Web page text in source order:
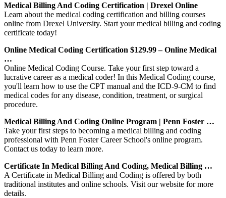
Medical Billing And Coding Certification | Drexel Online
Learn about the medical coding certification and billing courses
online from Drexel University. Start your medical billing and coding
certificate today!
Online Medical Coding Certification $129.99 – Online Medical
…
Online Medical Coding Course. Take your first step toward a
lucrative career as a medical coder! In this Medical Coding course,
you'll learn how to use the CPT manual and the ICD-9-CM to find
medical codes for any disease, condition, treatment, or surgical
procedure.
Medical Billing And Coding Online Program | Penn Foster …
Take your first steps to becoming a medical billing and coding
professional with Penn Foster Career School's online program.
Contact us today to learn more.
Certificate In Medical Billing And Coding, Medical Billing …
A Certificate in Medical Billing and Coding is offered by both
traditional institutes and online schools. Visit our website for more
details.